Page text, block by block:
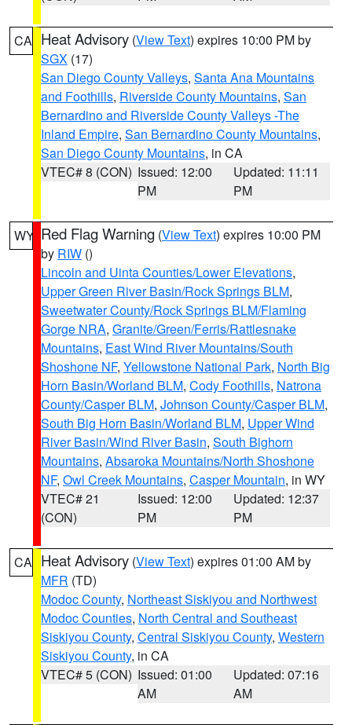
CA Heat Advisory (View Text) expires 10:00 PM by
SGX (17)
San Diego County Valleys, Santa Ana Mountains
and Foothills, Riverside County Mountains, San
Bernardino and Riverside County Valleys -The
Inland Empire, San Bernardino County Mountains,
San Diego County Mountains, in CA
VTEC# 8 (CON) Issued: 12:00
PM
Updated: 11:11
PM
WY Red Flag Warning (View Text) expires 10:00 PM
by RIW ()
Lincoln and Uinta Counties/Lower Elevations,
Upper Green River Basin/Rock Springs BLM,
Sweetwater County/Rock Springs BLM/Flaming
Gorge NRA, Granite/Green/Ferris/Rattlesnake
Mountains, East Wind River Mountains/South
Shoshone NF, Yellowstone National Park, North Big
Horn Basin/Worland BLM, Cody Foothills, Natrona
County/Casper BLM, Johnson County/Casper BLM,
South Big Horn Basin/Worland BLM, Upper Wind
River Basin/Wind River Basin, South Bighorn
Mountains, Absaroka Mountains/North Shoshone
NF, Owl Creek Mountains, Casper Mountain, in WY
VTEC# 21
(CON)
Issued: 12:00
PM
Updated: 12:37
PM
CA Heat Advisory (View Text) expires 01:00 AM by
MFR (TD)
Modoc County, Northeast Siskiyou and Northwest
Modoc Counties, North Central and Southeast
Siskiyou County, Central Siskiyou County, Western
Siskiyou County, in CA
VTEC# 5 (CON) Issued: 01:00
AM
Updated: 07:16
AM